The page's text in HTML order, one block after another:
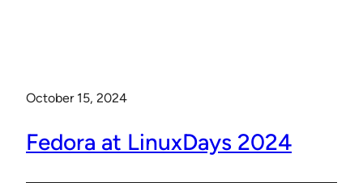
October 15, 2024
Fedora at LinuxDays 2024